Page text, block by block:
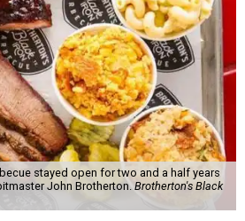
stayed open for two and a half years
John Brotherton. Brotherton's Black